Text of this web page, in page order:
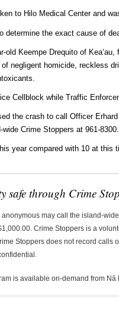
to Hilo Medical Center and
determine the exact cause of
old Keempe Drequito of
negligent homicide, reckless
Cellblock while Traffic
the crash to call Officer
Crime Stoppers at 961-8300.
year compared with 10 at this
safe through Crime
may call the island-
Crime Stoppers is a
Stoppers does not record calls
is available on-demand from Nā